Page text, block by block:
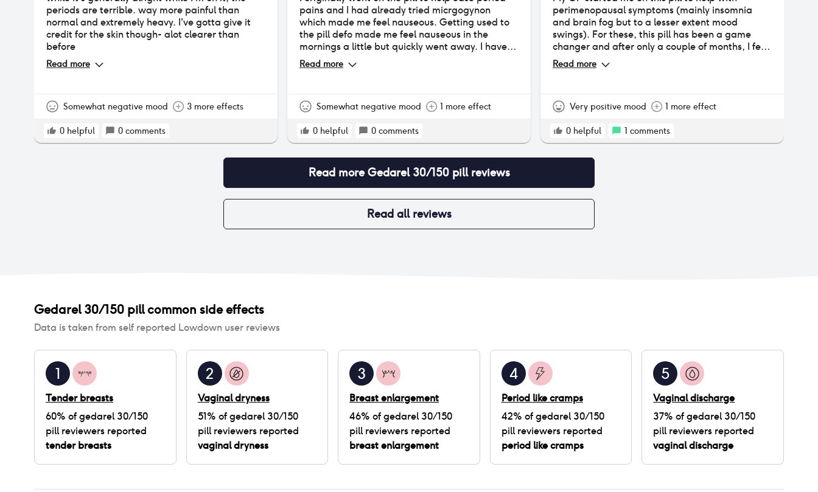
periods are terrible. way more painful than
normal and extremely heavy. I've gotta give it
credit for the skin though- alot clearer than
before
Read more
Somewhat negative mood 3 more effects
0 helpful 0 comments
pains and I had already tried micrgogynon
which made me feel nauseous. Getting used to
the pill defo made me feel nauseous in the
mornings a little but quickly went away. I have
not had any serious side effects other than an
increased emotional sensitivity and breast
anymore but I still take painkillers on my period. I
Read more
Somewhat negative mood 1 more effect
0 helpful 0 comments
perimenopausal symptoms (mainly insomnia
and brain fog but to a lesser extent mood
swings). For these, this pill has been a game
changer and after only a couple of months, I feel
like myself again. The only negative is that I've
noticed a quite marked weight change and have
body despite being an active person who spends
I'm hoping this settles down after a couple more
months, if it doesn't I think I'll try switching to
another pill.
Read more
Very positive mood 1 more effect
0 helpful 1 comments
Read moreGedarel 30/150 pillreviews
Read all reviews
Gedarel 30/150 pillcommon side effects
Data is taken from self reported Lowdown user reviews
1
Tender breasts
60% ofgedarel 30/150
pillreviewers reported
tender breasts
2
Vaginal dryness
51% ofgedarel 30/150
pillreviewers reported
vaginal dryness
3
Breast enlargement
46% ofgedarel 30/150
pillreviewers reported
breast enlargement
4
Period like cramps
42% ofgedarel 30/150
pillreviewers reported
period like cramps
5
Vaginal discharge
37% ofgedarel 30/150
pillreviewers reported
vaginal discharge